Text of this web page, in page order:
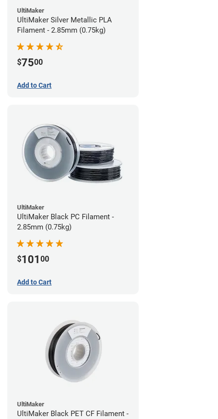
UltiMaker
UltiMaker Silver Metallic PLA
Filament - 2.85mm (0.75kg)
$7500
Add to Cart
UltiMaker
UltiMaker Black PC Filament -
2.85mm (0.75kg)
$101 00
Add to Cart
UltiMaker
UltiMaker Black PET CF Filament -